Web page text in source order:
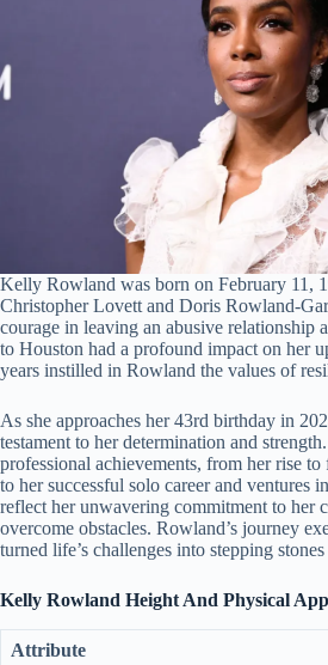
Kelly Rowland was born on February 11,
Christopher Lovett and Doris Rowland-
courage in leaving an abusive relationship
to Houston had a profound impact on her
years instilled in Rowland the values of
As she approaches her 43rd birthday in
testament to her determination and
professional achievements, from her rise
to her successful solo career and ventures
reflect her unwavering commitment to her
overcome obstacles. Rowland’s journey
turned life’s challenges into stepping
Kelly Rowland Height And Physical
Attribute